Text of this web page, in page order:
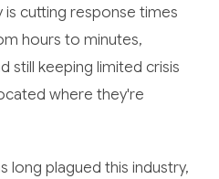
is cutting response times
hours to minutes,
still keeping limited crisis
where they're
long plagued this industry,